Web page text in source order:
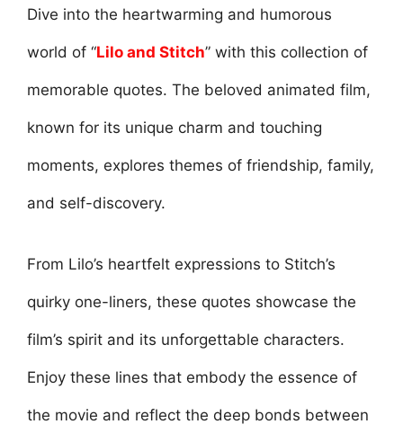
c
e
o
o
k
itt
er
ai
l
er
e
st
at
s
A
p
p
k
e
dI
n
ar
e
Dive into the heartwarming and humorous
world of “Lilo and Stitch” with this collection of
memorable quotes. The beloved animated film,
known for its unique charm and touching
moments, explores themes of friendship, family,
and self-discovery.
From Lilo’s heartfelt expressions to Stitch’s
quirky one-liners, these quotes showcase the
film’s spirit and its unforgettable characters.
Enjoy these lines that embody the essence of
the movie and reflect the deep bonds between